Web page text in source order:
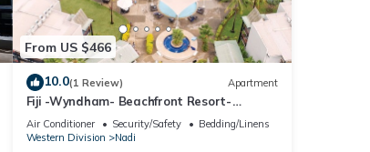
From US $466
10.0(1 Review) Apartment
Fiji -Wyndham- Beachfront Resort-
Denarau - 3 BR
Air Conditioner Security/Safety
Bedding/Linens
Western Division
Nadi